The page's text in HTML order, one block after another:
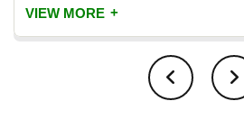
VIEW MORE +